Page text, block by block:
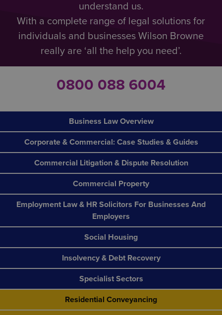
understand us.
With a complete range of legal solutions for
individuals and businesses Wilson Browne
really are ‘all the help you need’.
0800 088 6004
Business Law Overview
Corporate & Commercial: Case Studies & Guides
Commercial Litigation & Dispute Resolution
Commercial Property
Employment Law & HR Solicitors For Businesses And
Employers
Social Housing
Insolvency & Debt Recovery
Specialist Sectors
Residential Conveyancing